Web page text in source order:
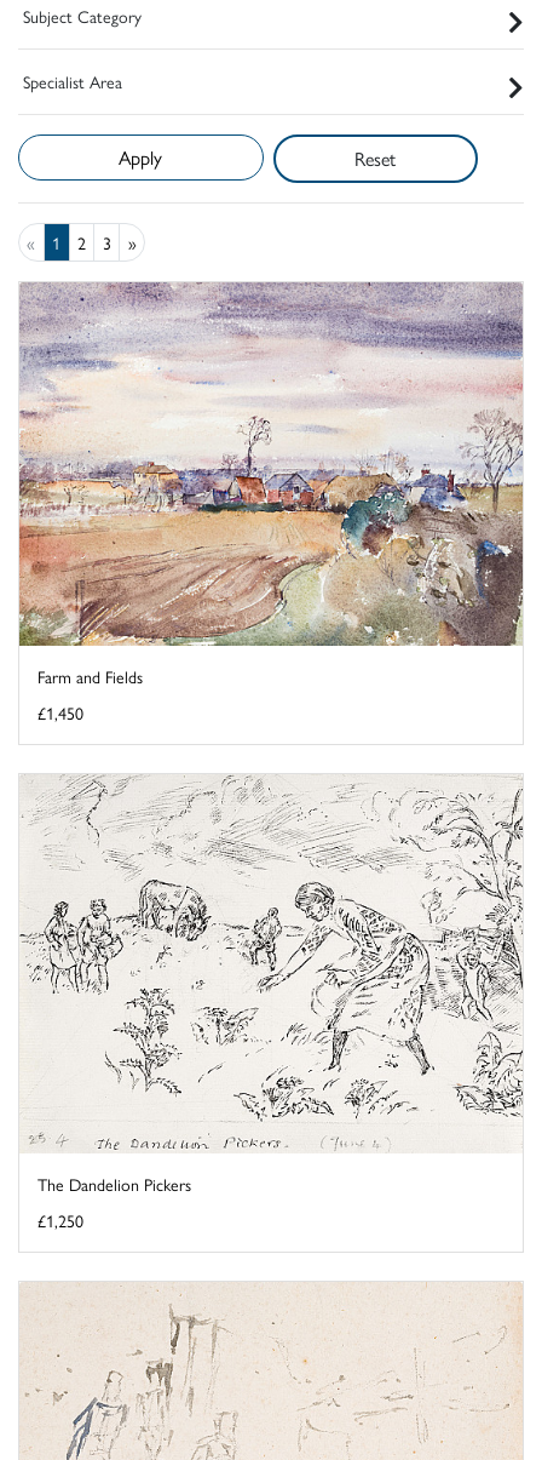
Subject Category
Specialist Area
Reset
« 1 2 3 »
Farm and Fields
£1,450
The Dandelion Pickers
£1,250